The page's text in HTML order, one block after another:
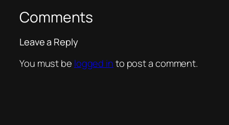
Comments
Leave a Reply
You must be logged in to post a comment.